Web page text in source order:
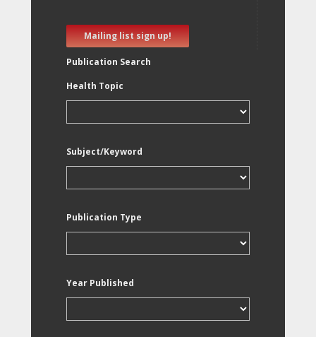
Mailing list sign up!
Publication Search
Health Topic
Subject/Keyword
Publication Type
Year Published